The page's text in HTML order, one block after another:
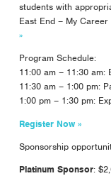
students with
East End – My Career
»
Program Schedule:
11:00 am – 11:30 am:
11:30 am – 1:00 pm:
1:00 pm – 1:30 pm:
Register Now »
Sponsorship
Platinum Sponsor: